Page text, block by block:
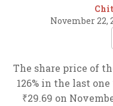
November 22,
The share price of
126% in the last
₹29.69 on